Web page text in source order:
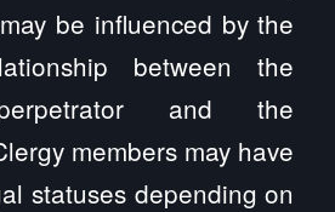
be influenced by the
between the
and the
members may have
statuses depending on